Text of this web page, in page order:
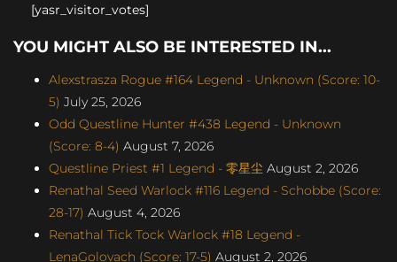
[yasr_visitor_votes]
YOU MIGHT ALSO BE INTERESTED IN...
Alexstrasza Rogue #164 Legend - Unknown (Score: 10-
5) July 25, 2026
Odd Questline Hunter #438 Legend - Unknown
(Score: 8-4) August 7, 2026
Questline Priest #1 Legend - 零星尘 August 2, 2026
Renathal Seed Warlock #116 Legend - Schobbe (Score:
28-17) August 4, 2026
Renathal Tick Tock Warlock #18 Legend -
LenaGolovach (Score: 17-5) August 2, 2026